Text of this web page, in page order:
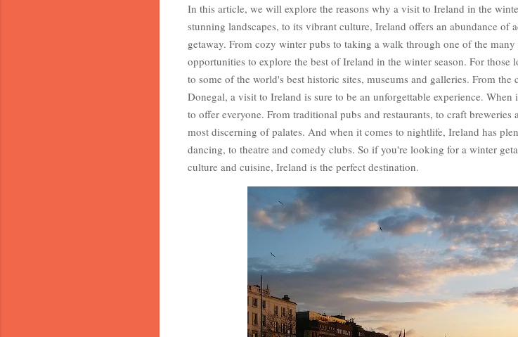
In this article, we will explore the reasons why a visit to Ireland in the
stunning landscapes, to its vibrant culture, Ireland offers an abundance of
getaway. From cozy winter pubs to taking a walk through one of the
opportunities to explore the best of Ireland in the winter season. For
to some of the world's best historic sites, museums and galleries. From
Donegal, a visit to Ireland is sure to be an unforgettable experience.
to offer everyone. From traditional pubs and restaurants, to craft
most discerning of palates. And when it comes to nightlife, Ireland has
dancing, to theatre and comedy clubs. So if you're looking for a winter
culture and cuisine, Ireland is the perfect destination.